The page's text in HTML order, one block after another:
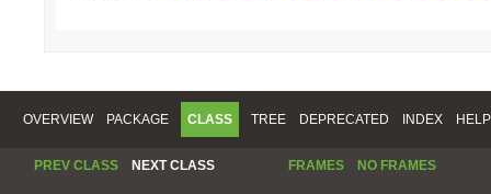
OVERVIEW PACKAGE CLASS TREE DEPRECATED INDEX HELP
PREV CLASS NEXT CLASS FRAMES NO FRAMES